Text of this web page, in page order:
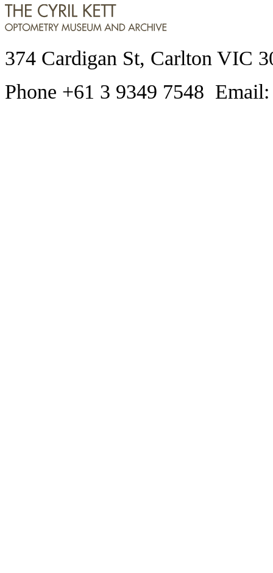
374 Cardigan St, Carlton VIC
Phone +61 3 9349 7548